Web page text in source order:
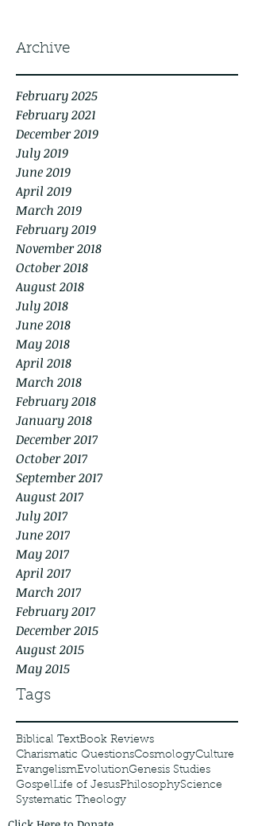
Archive
February 2025
February 2021
December 2019
July 2019
June 2019
April 2019
March 2019
February 2019
November 2018
October 2018
August 2018
July 2018
June 2018
May 2018
April 2018
March 2018
February 2018
January 2018
December 2017
October 2017
September 2017
August 2017
July 2017
June 2017
May 2017
April 2017
March 2017
February 2017
December 2015
August 2015
May 2015
Tags
Biblical TextBook Reviews
Charismatic QuestionsCosmologyCulture
EvangelismEvolutionGenesis Studies
GospelLife of JesusPhilosophyScience
Systematic Theology